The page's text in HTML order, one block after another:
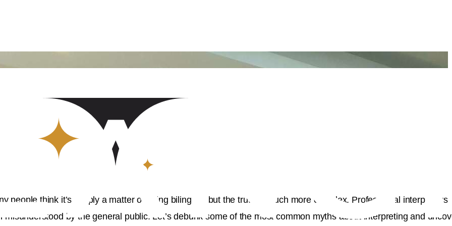
people think it’s simply a matter of being bilingual, but the truth is much more complex. Professional interpreters
by the general public. Let’s debunk some of the most common myths about interpreting and